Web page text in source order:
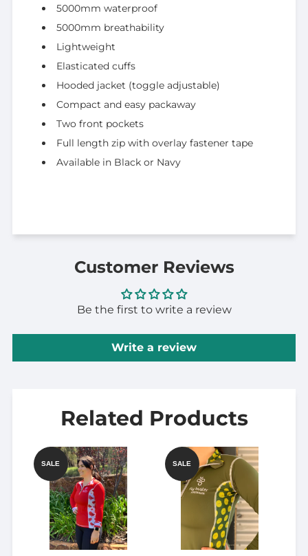
5000mm waterproof
5000mm breathability
Lightweight
Elasticated cuffs
Hooded jacket (toggle adjustable)
Compact and easy packaway
Two front pockets
Full length zip with overlay fastener tape
Available in Black or Navy
Customer Reviews
Be the first to write a review
Write a review
Related Products
SALE SALE